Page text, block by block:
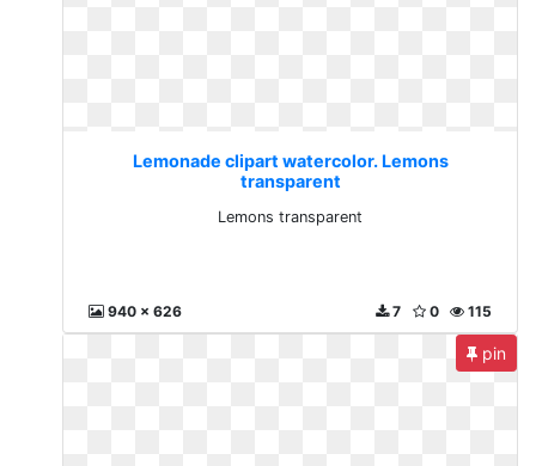
Lemonade clipart watercolor. Lemons
transparent
Lemons transparent
940 x 626 115
0
7
pin